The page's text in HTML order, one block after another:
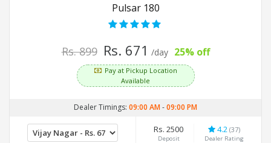
Pulsar 180
Rs. 899 Rs. 671 /day 25% off
Pay at Pickup Location
Available
Dealer Timings: 09:00 AM-09:00 PM
Rs. 2500
Deposit
4.2 (37)
Dealer Rating